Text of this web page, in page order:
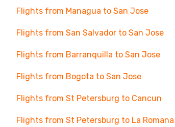
Flights from Managua to San Jose
Flights from San Salvador to San Jose
Flights from Barranquilla to San Jose
Flights from Bogota to San Jose
Flights from St Petersburg to Cancun
Flights from St Petersburg to La Romana